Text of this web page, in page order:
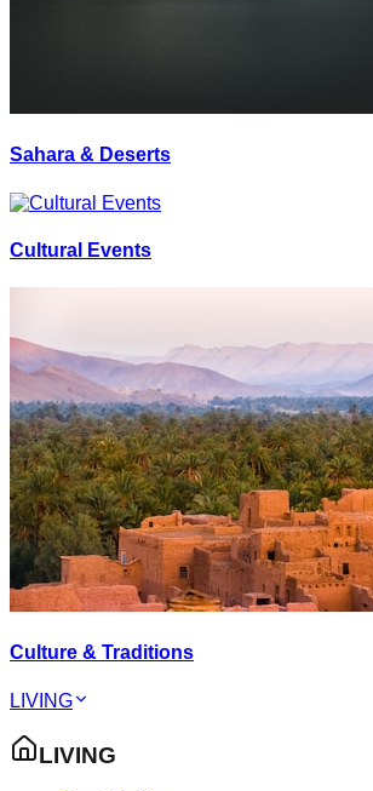
Sahara & Deserts
Cultural Events
Culture & Traditions
LIVING
LIVING